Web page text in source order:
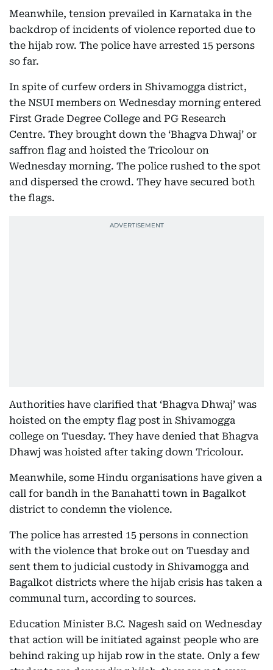
Meanwhile, tension prevailed in Karnataka in the
backdrop of incidents of violence reported due to
the hijab row. The police have arrested 15 persons
so far.
In spite of curfew orders in Shivamogga district,
the NSUI members on Wednesday morning entered
First Grade Degree College and PG Research
Centre. They brought down the ‘Bhagva Dhwaj’ or
saffron flag and hoisted the Tricolour on
Wednesday morning. The police rushed to the spot
and dispersed the crowd. They have secured both
the flags.
Authorities have clarified that ‘Bhagva Dhwaj’ was
hoisted on the empty flag post in Shivamogga
college on Tuesday. They have denied that Bhagva
Dhawj was hoisted after taking down Tricolour.
Meanwhile, some Hindu organisations have given a
call for bandh in the Banahatti town in Bagalkot
district to condemn the violence.
The police has arrested 15 persons in connection
with the violence that broke out on Tuesday and
sent them to judicial custody in Shivamogga and
Bagalkot districts where the hijab crisis has taken a
communal turn, according to sources.
Education Minister B.C. Nagesh said on Wednesday
that action will be initiated against people who are
behind raking up hijab row in the state. Only a few